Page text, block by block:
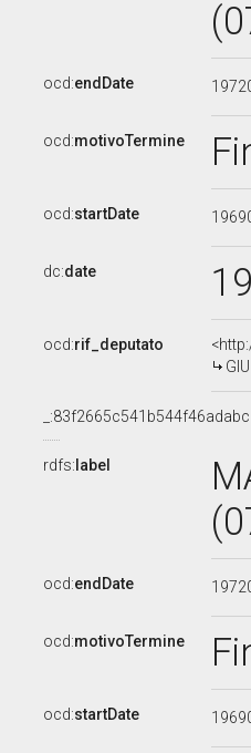
ocd:endDate
ocd:motivoTermine
ocd:startDate
dc:date
ocd:rif_deputato
rdfs: label
ocd:endDate
ocd:motivoTermine
ocd:startDate